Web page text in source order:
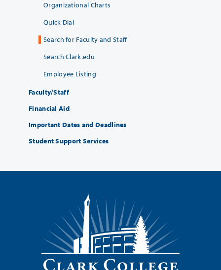
Organizational Charts
Quick Dial
Search for Faculty and Staff
Search Clark.edu
Employee Listing
Faculty/Staff
Financial Aid
Important Dates and Deadlines
Student Support Services